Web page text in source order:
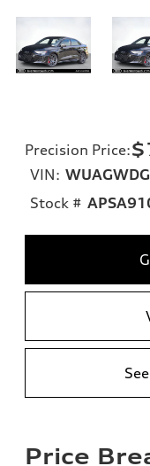
Precision Price:
VIN:
Stock #
Price